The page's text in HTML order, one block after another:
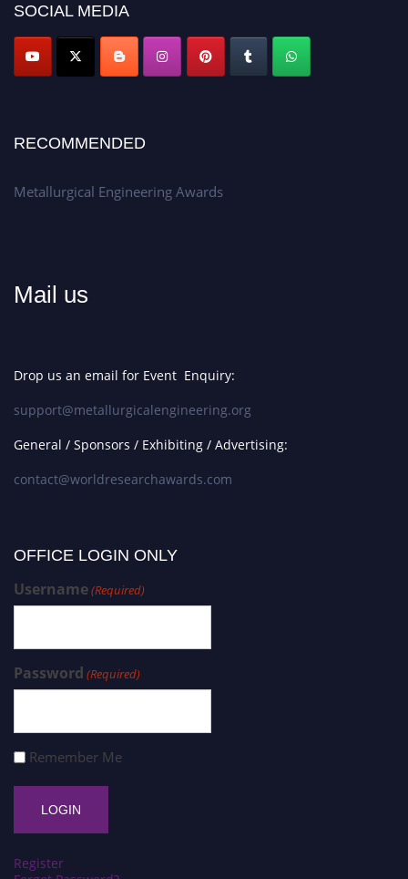
Don’t miss this chance to showcase your work on a global platform.
SOCIAL MEDIA
RECOMMENDED
Metallurgical Engineering Awards
Mail us
Drop us an email for Event Enquiry:
support@metallurgicalengineering.org
General / Sponsors / Exhibiting / Advertising:
contact@worldresearchawards.com
OFFICE LOGIN ONLY
Username(Required)
Password (Required)
Remember Me
Register